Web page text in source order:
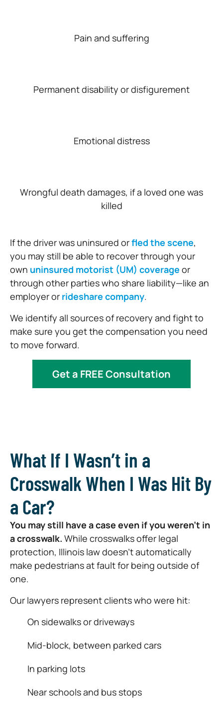
Pain and suffering
Permanent disability or disfigurement
Emotional distress
Wrongful death damages, if a loved one was
killed
If the driver was uninsured orfled the scene,
you may still be able to recover through your
own uninsured motorist (UM) coverage or
through other parties who share liability—like an
employer or rideshare company.
We identify all sources of recovery and fight to
make sure you get the compensation you need
to move forward.
Get a FREE Consultation
What If I Wasn’t in a
Crosswalk When I Was Hit By
a Car?
You may still have a case even if you weren’t in
a crosswalk. While crosswalks offer legal
protection, Illinois law doesn’t automatically
make pedestrians at fault for being outside of
one.
Our lawyers represent clients who were hit:
On sidewalks or driveways
Mid-block, between parked cars
In parking lots
Near schools and bus stops